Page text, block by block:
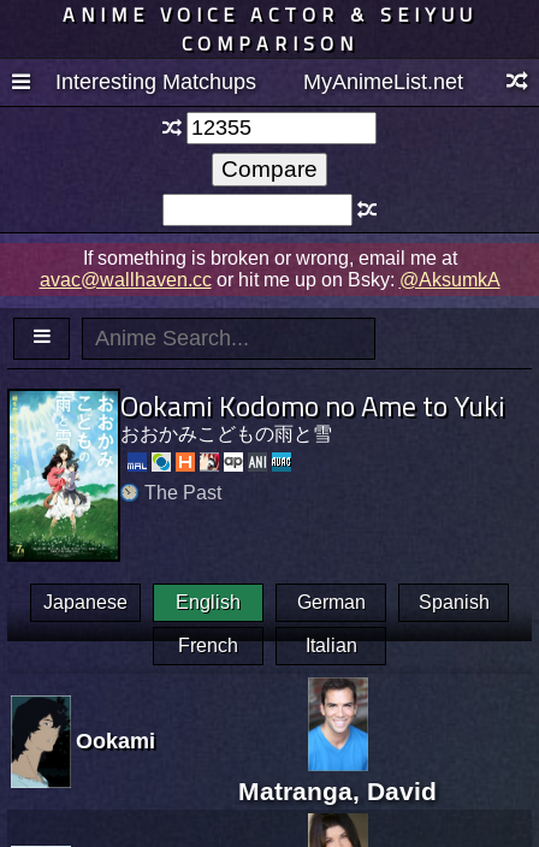
ANIME VOICE ACTOR & SEIYUU
COMPARISON
Interesting Matchups MyAnimeList.net
If something is broken or wrong, email me at
avac@wallhaven.ccor hit me up on Bsky: @AksumkA
Ookami Kodomo no Ame to Yuki
おおかみこどもの雨と雪
The Past
Japanese English German Spanish
French Italian
Ookami
Matranga, David